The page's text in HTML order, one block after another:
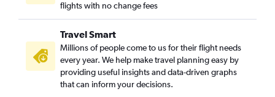
flights with no change fees
Travel Smart
Millions of people come to us for their flight needs
every year. We help make travel planning easy by
providing useful insights and data-driven graphs
that can inform your decisions.